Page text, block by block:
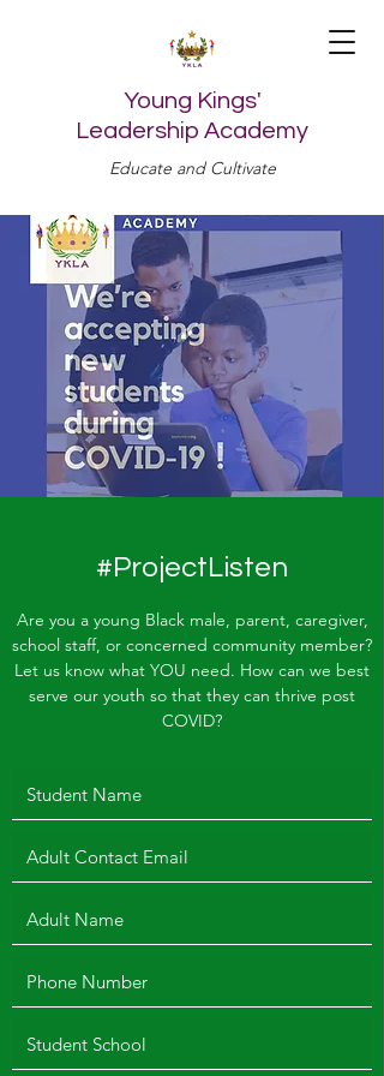
Young Kings'
Leadership Academy
Educate and Cultivate
#ProjectListen
Are you a young Black male, parent, caregiver,
school staff, or concerned community member?
Let us know what YOU need. How can we best
serve our youth so that they can thrive post
COVID?